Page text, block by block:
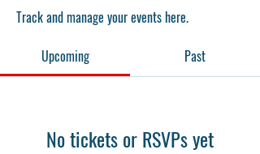
Track and manage your events here.
Upcoming
Past
No tickets or RSVPs yet